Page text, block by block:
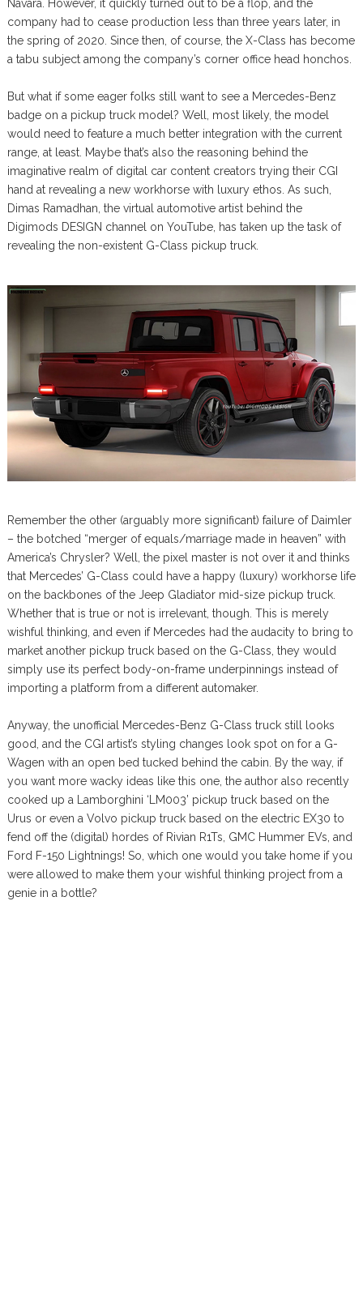
Navara. However, it quickly turned out to be a flop, and the
company had to cease production less than three years later, in
the spring of 2020. Since then, of course, the X-Class has become
a tabu subject among the company’s corner office head honchos.
But what if some eager folks still want to see a Mercedes-Benz
badge on a pickup truck model? Well, most likely, the model
would need to feature a much better integration with the current
range, at least. Maybe that’s also the reasoning behind the
imaginative realm of digital car content creators trying their CGI
hand at revealing a new workhorse with luxury ethos. As such,
Dimas Ramadhan, the virtual automotive artist behind the
Digimods DESIGN channel on YouTube, has taken up the task of
revealing the non-existent G-Class pickup truck.
Remember the other (arguably more significant) failure of Daimler
– the botched “merger of equals/marriage made in heaven” with
America’s Chrysler? Well, the pixel master is not over it and thinks
that Mercedes’ G-Class could have a happy (luxury) workhorse life
on the backbones of the Jeep Gladiator mid-size pickup truck.
Whether that is true or not is irrelevant, though. This is merely
wishful thinking, and even if Mercedes had the audacity to bring to
market another pickup truck based on the G-Class, they would
simply use its perfect body-on-frame underpinnings instead of
importing a platform from a different automaker.
Anyway, the unofficial Mercedes-Benz G-Class truck still looks
good, and the CGI artist’s styling changes look spot on for a G-
Wagen with an open bed tucked behind the cabin. By the way, if
you want more wacky ideas like this one, the author also recently
cooked up a Lamborghini ‘LM003’ pickup truck based on the
Urus or even a Volvo pickup truck based on the electric EX30 to
fend off the (digital) hordes of Rivian R1Ts, GMC Hummer EVs, and
Ford F-150 Lightnings! So, which one would you take home if you
were allowed to make them your wishful thinking project from a
genie in a bottle?